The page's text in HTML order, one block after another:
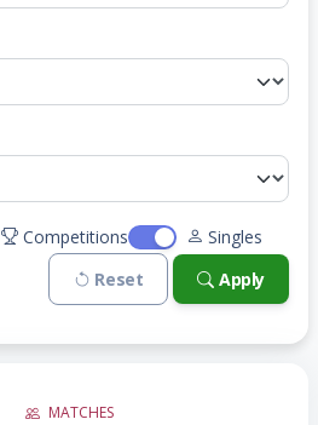
Competitions Singles
Reset Apply
MATCHES